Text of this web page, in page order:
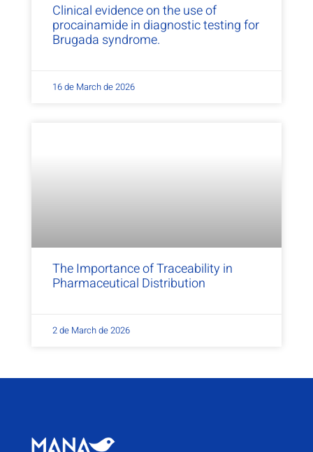
Clinical evidence on the use of
procainamide in diagnostic testing for
Brugada syndrome.
16 de March de 2026
The Importance of Traceability in
Pharmaceutical Distribution
2 de March de 2026